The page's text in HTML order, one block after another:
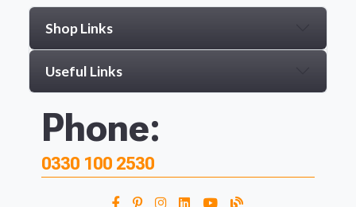
Shop Links
Useful Links
Phone:
0330 100 2530